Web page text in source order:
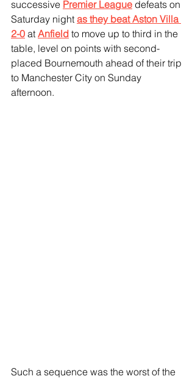
successive Premier League defeats on
Saturday night as they beat Aston Villa
2-0 at Anfield to move up to third in the
table, level on points with second-
placed Bournemouth ahead of their trip
to Manchester City on Sunday
afternoon.
Such a sequence was the worst of the